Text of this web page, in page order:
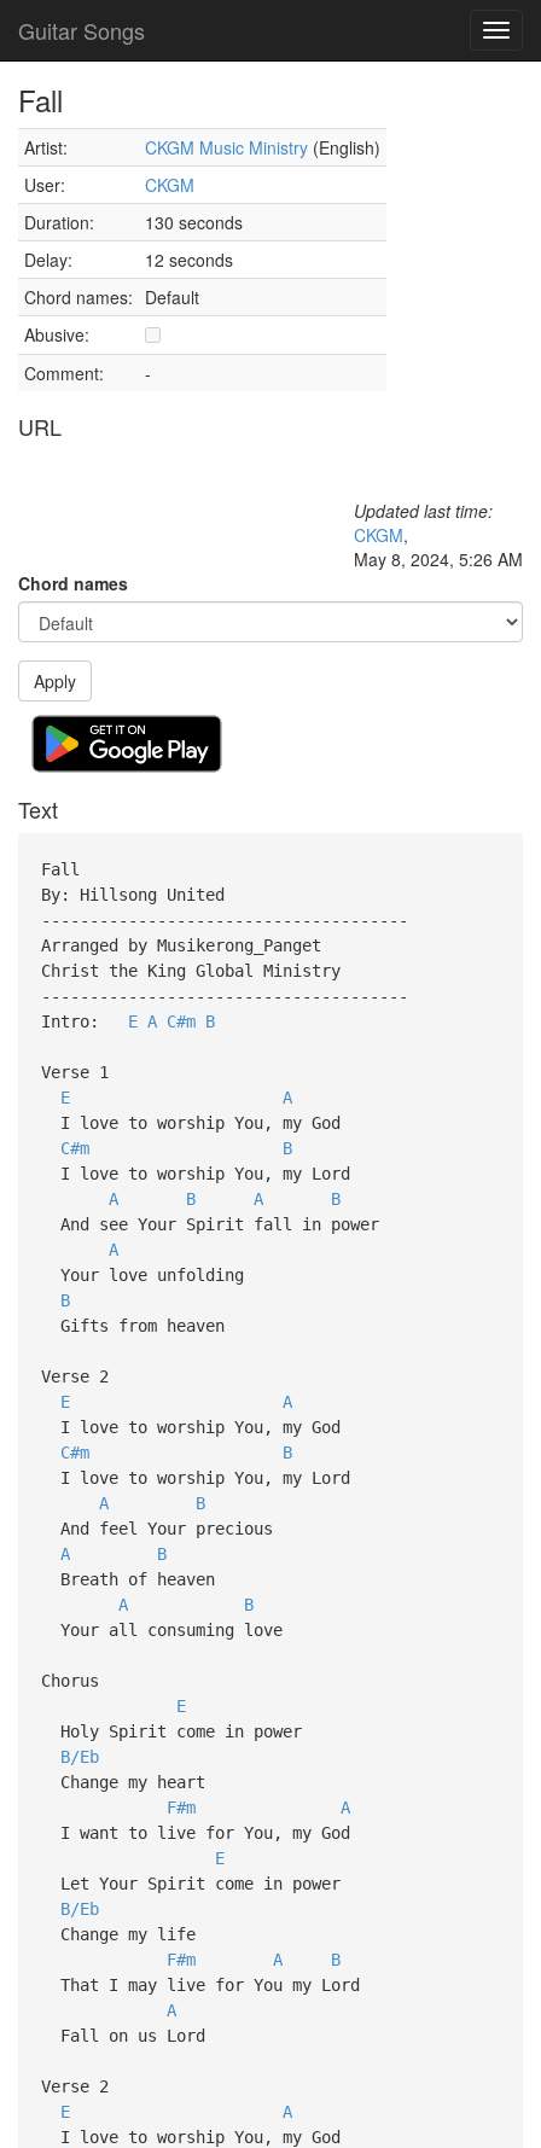
Guitar Songs
Fall
Artist: CKGM Music Ministry (English)
User:
CKGM
Duration:
130 seconds
Delay:
12 seconds
Chord names: Default
Abusive:
Comment:
-
URL
Updated last time:
CKGM,
May 8, 2024, 5:26 AM
Chord names
Apply
Text
Fall
By: Hillsong United
--------------------------------------
Arranged by Musikerong_Panget
Christ the King Global Ministry
--------------------------------------
Intro: E A C#m B
Verse 1
E
A
I love to worship You, my God
C#m
B
I love to worship You, my Lord
A
B A
B
And see Your Spirit fall in power
A
Your love unfolding
B
Gifts from heaven
Verse 2
E
A
I love to worship You, my God
C#m
B
I love to worship You, my Lord
A
B
And feel Your precious
A
B
Breath of heaven
A
B
Your all consuming love
Chorus
E
Holy Spirit come in power
B/Eb
Change my heart
F#m
A
I want to live for You, my God
E
Let Your Spirit come in power
B/Eb
Change my life
F#m
A
B
That I may live for You my Lord
A
Fall on us Lord
Verse 2
E
A
I love to worship You, my God